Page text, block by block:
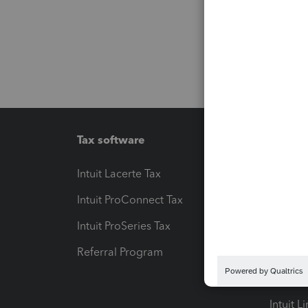
Tax software
Intuit Lacerte Tax
Intuit ProConnect Tax
Intuit ProSeries Tax
Referral Program
Pay-by-
Intuit